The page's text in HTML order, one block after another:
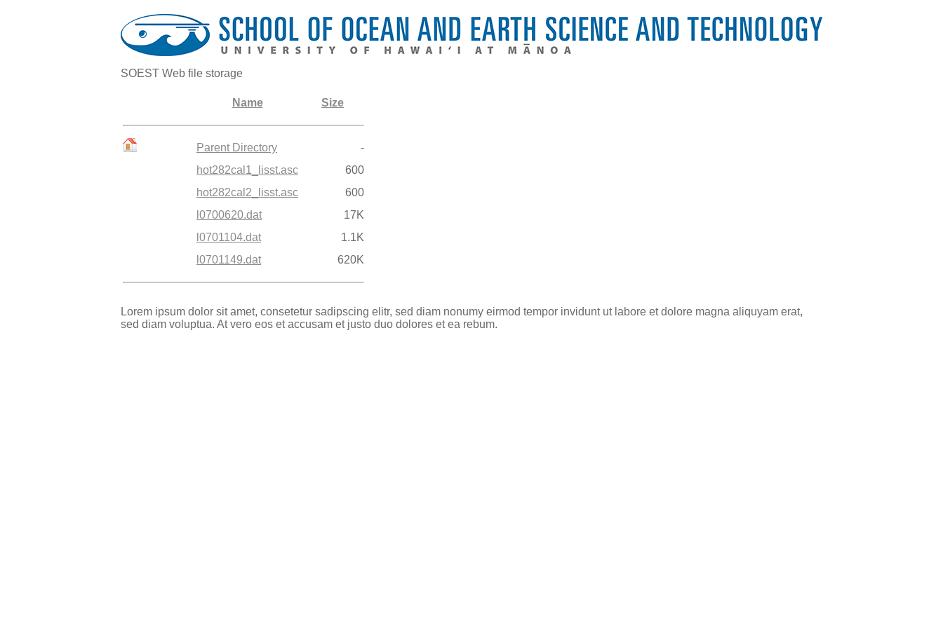
SOEST Web file storage
Name Size
Parent Directory
-
hot282cal1_lisst.asc
600
hot282cal2_lisst.asc
600
l0700620.dat
17K
l0701104.dat
1.1K
l0701149.dat
620K
Lorem ipsum dolor sit amet, consetetur sadipscing elitr, sed diam nonumy eirmod tempor invidunt ut labore et dolore magna aliquyam erat,
sed diam voluptua. At vero eos et accusam et justo duo dolores et ea rebum.